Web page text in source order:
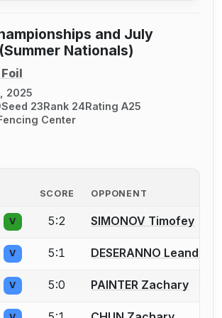
and July
Nationals)
2025
Seed 23Rank 24Rating A25
Center
SCORE OPPONENT
or create an account to report a bout
V 5:2 SIMONOV Timofey
or create an account to report a bout
V 5:1 DESERANNO Leander
or create an account to report a bout
V 5:0 PAINTER Zachary